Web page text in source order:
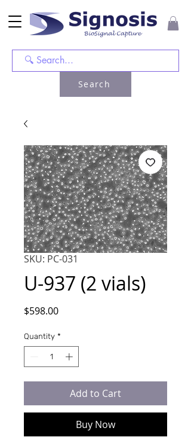
Search
SKU: PC-031
U-937 (2 vials)
$598.00Price
Quantity *
Add to Cart
Buy Now